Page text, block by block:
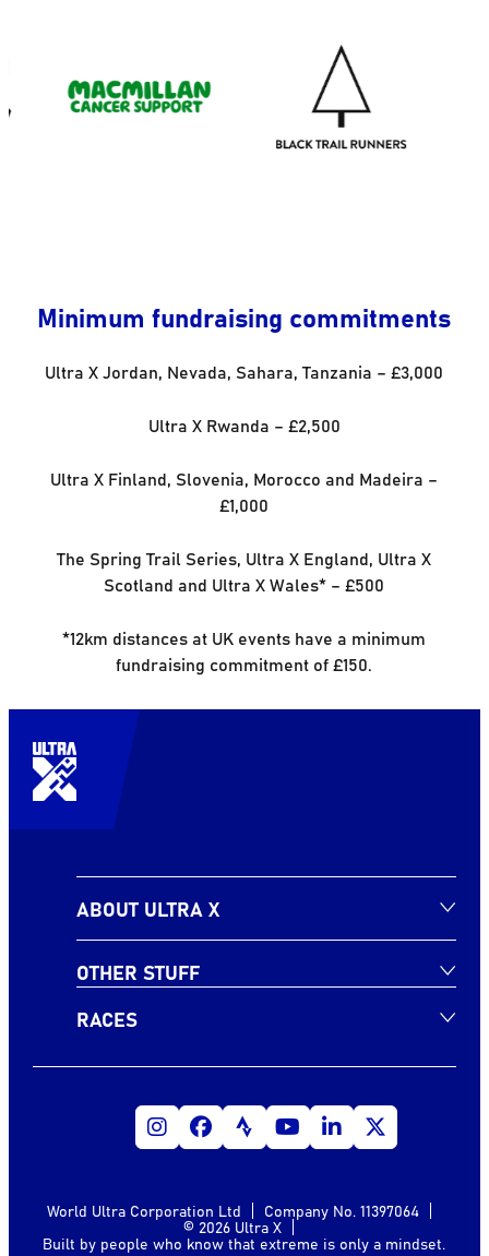
Minimum fundraising commitments
Ultra X Jordan, Nevada, Sahara, Tanzania – £3,000
Ultra X Rwanda – £2,500
Ultra X Finland, Slovenia, Morocco and Madeira –
£1,000
The Spring Trail Series, Ultra X England, Ultra X
Scotland and Ultra X Wales* – £500
*12km distances at UK events have a minimum
fundraising commitment of £150.
ABOUT ULTRA X
OTHER STUFF
RACES
World Ultra Corporation Ltd Company No. 11397064
© 2026 Ultra X
Built by people who know that extreme is only a mindset.